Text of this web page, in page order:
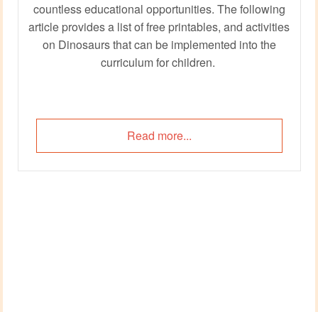
countless educational opportunities. The following
article provides a list of free printables, and activities
on Dinosaurs that can be implemented into the
curriculum for children.
Read more...